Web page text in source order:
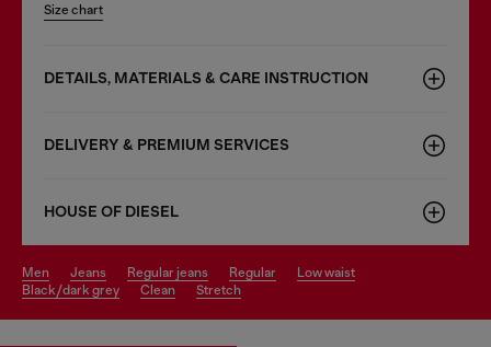
Size chart
DETAILS, MATERIALS & CARE INSTRUCTION
DELIVERY & PREMIUM SERVICES
HOUSE OF DIESEL
men jeans regular jeans regular
low waist
black/dark grey
clean stretch